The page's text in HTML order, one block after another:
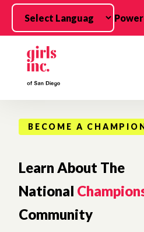
Skip to main content
BECOME A
Learn About The
National
Community